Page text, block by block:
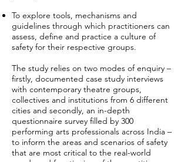
To explore tools, mechanisms and
guidelines through which practitioners can
assess, define and practice a culture of
safety for their respective groups.
The study relies on two modes of enquiry –
firstly, documented case study interviews
with contemporary theatre groups,
collectives and institutions from 6 different
cities and secondly, an in-depth
questionnaire survey filled by 300
performing arts professionals across India –
to inform the areas and scenarios of safety
that are most critical to the real-world